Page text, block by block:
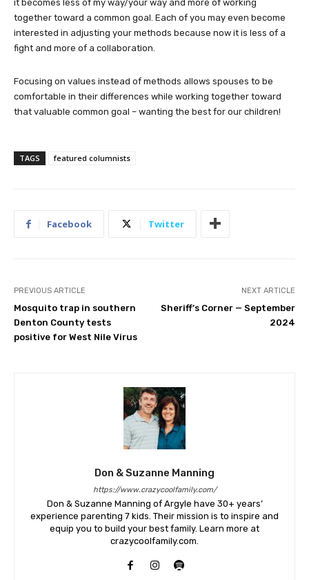
it becomes less of my way/your way and more of working
together toward a common goal. Each of you may even become
interested in adjusting your methods because now it is less of a
fight and more of a collaboration.
Focusing on values instead of methods allows spouses to be
comfortable in their differences while working together toward
that valuable common goal – wanting the best for our children!
TAGS featured columnists
Facebook Twitter
PREVIOUS ARTICLE
Mosquito trap in southern
Denton County tests
positive for West Nile Virus
NEXT ARTICLE
Sheriff’s Corner — September
2024
Don & Suzanne Manning
https://www.crazycoolfamily.com/
Don & Suzanne Manning of Argyle have 30+ years’
experience parenting 7 kids. Their mission is to inspire and
equip you to build your best family. Learn more at
crazycoolfamily.com.